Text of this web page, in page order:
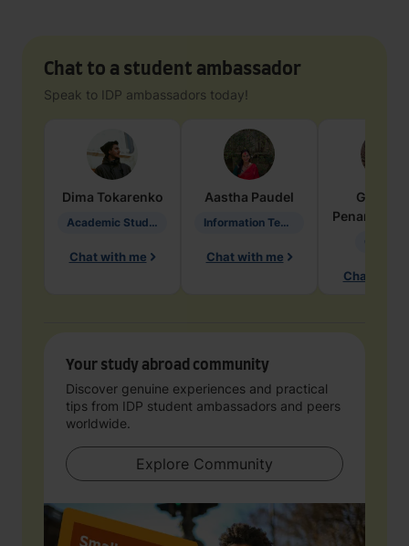
Chat to a student ambassador
Speak to IDP ambassadors today!
Dima Tokarenko
Academic Studies in Education
Chat with me
Aastha Paudel
Information Technology
Chat with me
Penarete
Chat with
Your study abroad community
Discover genuine experiences and practical
tips from IDP student ambassadors and peers
worldwide.
Explore Community